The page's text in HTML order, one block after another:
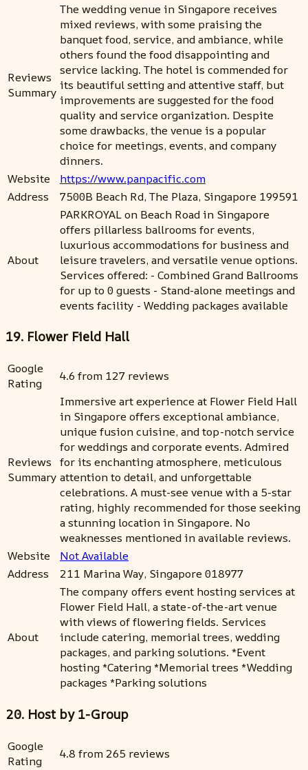
Reviews
Summary
The wedding venue in Singapore receives
mixed reviews, with some praising the
banquet food, service, and ambiance, while
others found the food disappointing and
service lacking. The hotel is commended for
its beautiful setting and attentive staff, but
improvements are suggested for the food
quality and service organization. Despite
some drawbacks, the venue is a popular
choice for meetings, events, and company
dinners.
Website
https://www.panpacific.com
Address
7500B Beach Rd, The Plaza, Singapore 199591
About
PARKROYAL on Beach Road in Singapore
offers pillarless ballrooms for events,
luxurious accommodations for business and
leisure travelers, and versatile venue options.
Services offered: - Combined Grand Ballrooms
for up to 0 guests - Stand-alone meetings and
events facility - Wedding packages available
19. Flower Field Hall
Google
Rating
4.6 from 127 reviews
Reviews
Summary
Immersive art experience at Flower Field Hall
in Singapore offers exceptional ambiance,
unique fusion cuisine, and top-notch service
for weddings and corporate events. Admired
for its enchanting atmosphere, meticulous
attention to detail, and unforgettable
celebrations. A must-see venue with a 5-star
rating, highly recommended for those seeking
a stunning location in Singapore. No
weaknesses mentioned in available reviews.
Website
Not Available
Address
211 Marina Way, Singapore 018977
About
The company offers event hosting services at
Flower Field Hall, a state-of-the-art venue
with views of flowering fields. Services
include catering, memorial trees, wedding
packages, and parking solutions. *Event
hosting *Catering *Memorial trees *Wedding
packages *Parking solutions
20. Host by 1-Group
Google
Rating
4.8 from 265 reviews